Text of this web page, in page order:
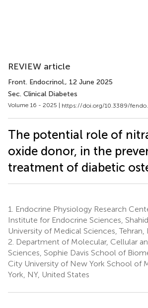
REVIEW article
Front. Endocrinol., 12 June 2025
Sec. Clinical Diabetes
Volume 16 - 2025 | https://doi.org/10.3389/
The potential role of
oxide donor, in the
treatment of diabetic
1.
Endocrine Physiology Research
Institute for Endocrine Sciences,
University of Medical Sciences, Tehran,
2. Department of Molecular, Cellular
Sciences, Sophie Davis School of
City University of New York School of
York, NY, United States